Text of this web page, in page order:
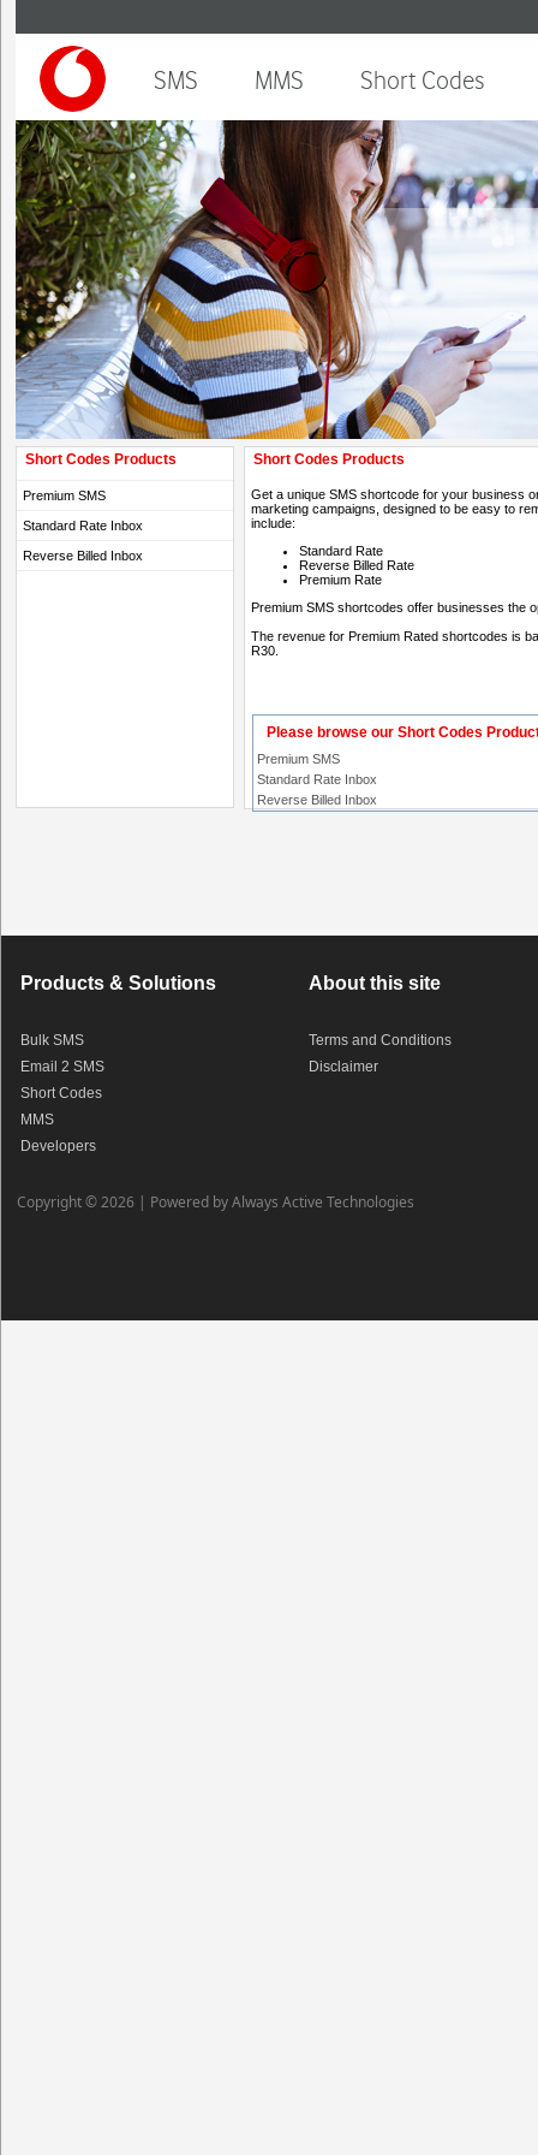
SMS MMS Short Codes
Short Codes Products
Premium SMS
Standard Rate Inbox
Reverse Billed Inbox
Short Codes Products
Get a unique SMS shortcode for your business
marketing campaigns, designed to be easy to
include:
Standard Rate
Reverse Billed Rate
Premium Rate
Premium SMS shortcodes offer businesses the
The revenue for Premium Rated shortcodes is
R30.
Please browse our Short Codes
Premium SMS
Standard Rate Inbox
Reverse Billed Inbox
Products & Solutions
Bulk SMS
Email 2 SMS
Short Codes
MMS
Developers
About this site
Terms and Conditions
Disclaimer
Copyright © 2026 | Powered by Always Active Technologies